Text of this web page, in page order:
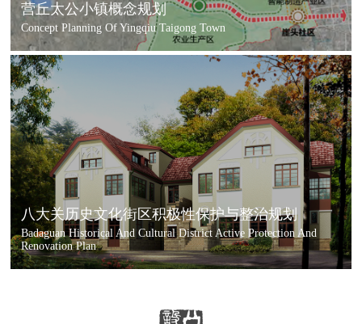
营丘太公小镇概念规划
Concept Planning Of Yingqiu Taigong Town
八大关历史文化街区积极性保护与整治规划
Badaguan Historical And Cultural District Active Protection And
Renovation Plan